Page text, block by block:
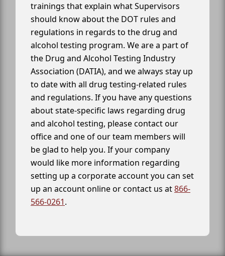
trainings that explain what Supervisors
should know about the DOT rules and
regulations in regards to the drug and
alcohol testing program. We are a part of
the Drug and Alcohol Testing Industry
Association (DATIA), and we always stay up
to date with all drug testing-related rules
and regulations. If you have any questions
about state-specific laws regarding drug
and alcohol testing, please contact our
office and one of our team members will
be glad to help you. If your company
would like more information regarding
setting up a corporate account you can set
up an account online or contact us at866-
566-0261.